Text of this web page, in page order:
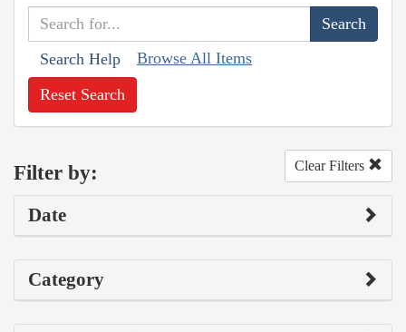
Search Help Browse All Items
Reset Search
Filter by: Clear Filters
Date
Category